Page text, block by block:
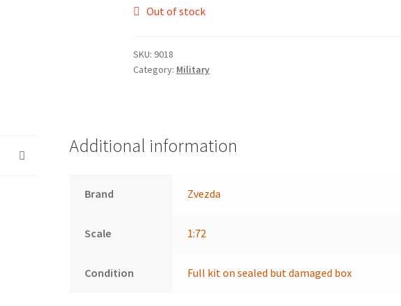
Out of stock
SKU: 9018
Category: Military
Additional information
Brand Zvezda
Scale 1:72
Condition Full kit on sealed but damaged box